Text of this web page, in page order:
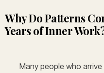
Why Do Patterns
Years of Inner
Many people who